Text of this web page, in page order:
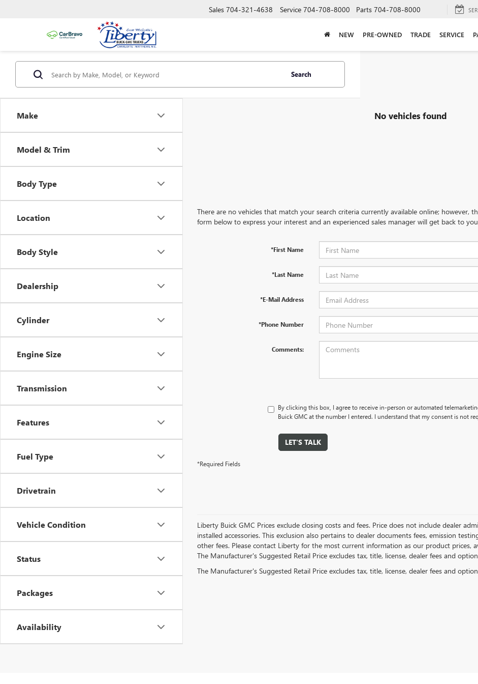
Sales 704-321-4638 Service 704-708-8000 Parts 704-708-8000
NEW PRE-OWNED TRADE SERVICE
Make
Model & Trim
Body Type
Location
Body Style
Dealership
Cylinder
Engine Size
Transmission
Features
Fuel Type
Drivetrain
Vehicle Condition
Status
Packages
Availability
Search
No vehicles found
There are no vehicles that match your search criteria currently available online; however,
form below to express your interest and an experienced sales manager will get back to
*First Name
*Last Name
*E-Mail Address
*Phone Number
Comments:
By clicking this box, I agree to receive in-person or automated
Buick GMC at the number I entered. I understand that my consent is not
LET'S TALK
*Required Fields
Liberty Buick GMC Prices exclude closing costs and fees. Price does not include dealer
installed accessories. This exclusion also pertains to dealer documents fees, emission
other fees. Please contact Liberty for the most current information as our product prices,
The Manufacturer's Suggested Retail Price excludes tax, title, license, dealer fees and
The Manufacturer's Suggested Retail Price excludes tax, title, license, dealer fees and